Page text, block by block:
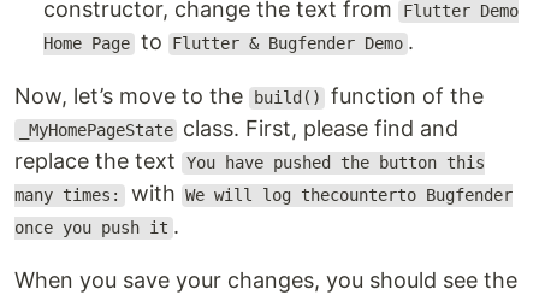
constructor, change the text from
Flutter Demo
Home Page to Flutter & Bugfender Demo .
Now, let’s move to the build() function of the
_MyHomePageState class. First, please find and
replace the text
You have pushed the button this
many times: with We will log thecounterto Bugfender
once you push it .
When you save your changes, you should see the